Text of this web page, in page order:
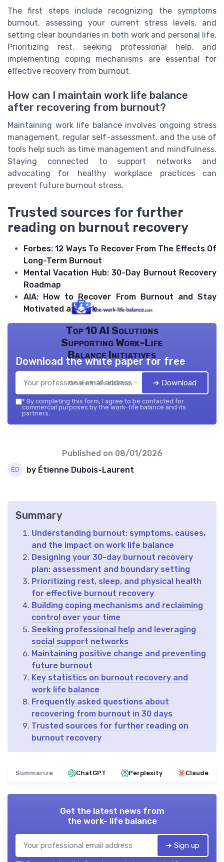
The first steps include recognizing the symptoms
burnout, assessing your current stress levels, and
setting clear boundaries in both work and personal life.
Prioritizing rest, seeking professional help, and
implementing coping mechanisms are essential for
effective recovery from burnout.
How can I maintain work life balance
after recovering from burnout?
Maintaining work life balance involves ongoing stress
management, regular self-assessment, and the use of
tools help such as time management and mindfulness.
Staying connected to support networks and
advocating for healthy workplace practices can
prevent future burnout stress.
Trusted sources for further
reading on burnout recovery
Forbes: 12 Ways To Recover From The Effects Of
Long-Term Burnout
Mental Vacation Hub: 30-Day Burnout Recovery
Roadmap
AIA: How to Recover From Burnout and Stay
Motivated at Work
Top 10 AI Solutions
Supporting Work-Life
Balance Initiatives
the work- life balance — 2026
Download the white paper for free
➔ Download
* By completing this form, I agree to be contacted for
commercial purposes by the work- life balance and its
partners.
Published on 08/01/2026
by Étienne Dubois-Laurent
Summary
Understanding burnout: symptoms, causes,
and the impact on work life balance
Designing your 30-day burnout recovery
plan: assessment and boundary setting
Prioritizing rest, sleep, and physical health
for effective burnout recovery
Building coping mechanisms and reclaiming
control over your time
Seeking professional help and leveraging
social support networks
Maintaining positive change and preventing
future burnout
Key statistics on burnout recovery and
work life balance
Frequently asked questions about
recovering from burnout in 30 days
Trusted sources for further reading on
burnout recovery
Summarize ChatGPT Perplexity Claude
Get the latest news from
the work- life balance
➔ Sign up